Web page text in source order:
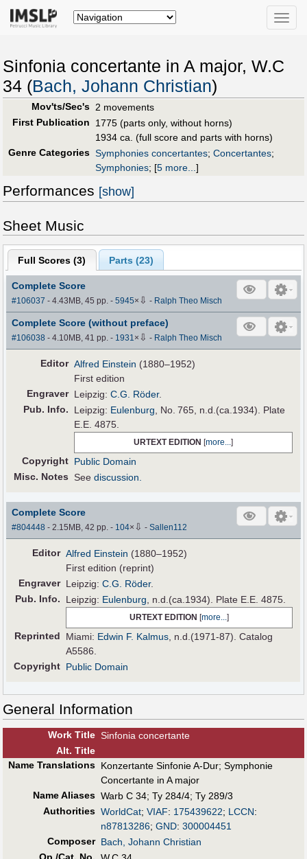
Toggle
Sinfonia concertante in A major, W.C
34 (Bach, Johann Christian)
Mov'ts/Sec's 2 movements
First Publication
1775 (parts only, without horns)
1934 ca. (full score and parts with horns)
Genre Categories Symphonies concertantes; Concertantes;
Symphonies; [5 more...]
Performances [show]
Sheet Music
Full Scores (3) Parts (23)
Complete Score
#106037 - 4.43MB, 45 pp.-5945× ⇩ - Ralph Theo Misch
Complete Score (without preface)
#106038 - 4.10MB, 41 pp.- 1931× ⇩ - Ralph Theo Misch
Editor Alfred Einstein (1880–1952)
First edition
Engraver Leipzig:C.G. Röder.
Pub. Info. Leipzig: Eulenburg , No. 765, n.d.(ca.1934). Plate
E.E. 4875.
URTEXT EDITION [more...]
Copyright Public Domain
Misc. Notes
Seediscussion.
Complete Score
#804448 - 2.15MB, 42 pp.- 104× ⇩ -Sallen112
Editor Alfred Einstein (1880–1952)
First edition (reprint)
Engraver Leipzig:C.G. Röder.
Pub. Info. Leipzig: Eulenburg, n.d.(ca.1934). Plate E.E. 4875.
URTEXT EDITION [more...]
Reprinted Miami: Edwin F. Kalmus, n.d.(1971-87). Catalog
A5586.
Copyright Public Domain
General Information
Work Title Sinfonia concertante
Alt. Title
Name Translations Konzertante Sinfonie A-Dur; Symphonie
Concertante in A major
Name Aliases Warb C 34; Ty 284/4; Ty 289/3
Authorities WorldCat; VIAF: 175439622; LCCN:
n87813286; GND: 300004451
Composer Bach, Johann Christian